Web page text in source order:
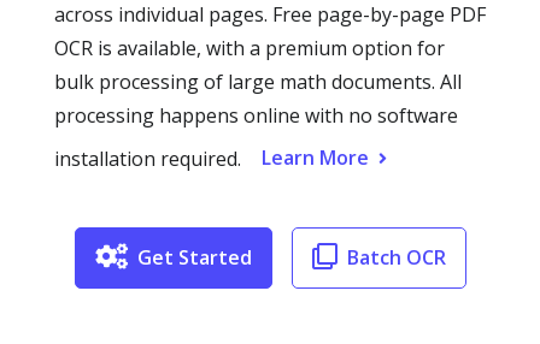
across individual pages. Free page-by-page PDF
OCR is available, with a premium option for
bulk processing of large math documents. All
processing happens online with no software
installation required.
Learn More
Get Started Batch OCR